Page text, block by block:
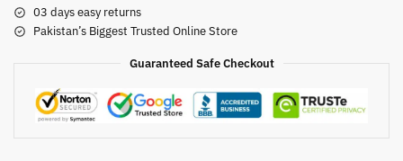
03 days easy returns
Pakistan’s Biggest Trusted Online Store
Guaranteed Safe Checkout